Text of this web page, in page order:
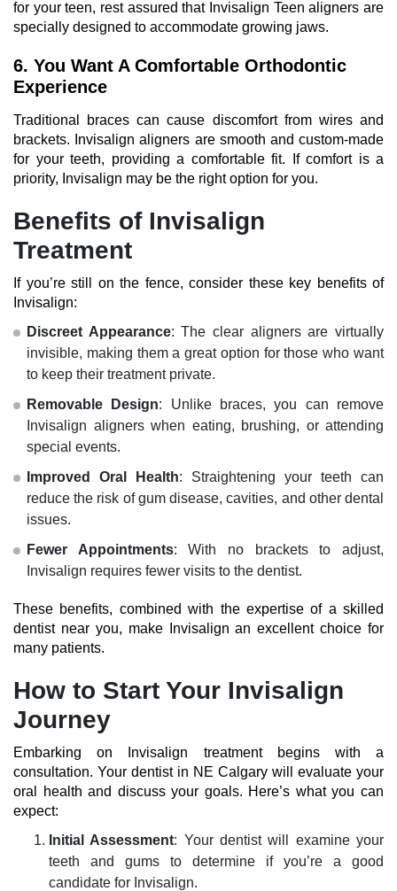
for your teen, rest assured that Invisalign Teen aligners are
specially designed to accommodate growing jaws.
6. You Want A Comfortable Orthodontic
Experience
Traditional braces can cause discomfort from wires and
brackets. Invisalign aligners are smooth and custom-made
for your teeth, providing a comfortable fit. If comfort is a
priority, Invisalign may be the right option for you.
Benefits of Invisalign
Treatment
If you’re still on the fence, consider these key benefits of
Invisalign:
Discreet Appearance: The clear aligners are virtually
invisible, making them a great option for those who want
to keep their treatment private.
Removable Design: Unlike braces, you can remove
Invisalign aligners when eating, brushing, or attending
special events.
Improved Oral Health: Straightening your teeth can
reduce the risk of gum disease, cavities, and other dental
issues.
Fewer Appointments: With no brackets to adjust,
Invisalign requires fewer visits to the dentist.
These benefits, combined with the expertise of a skilled
dentist near you, make Invisalign an excellent choice for
many patients.
How to Start Your Invisalign
Journey
Embarking on Invisalign treatment begins with a
consultation. Your dentist in NE Calgary will evaluate your
oral health and discuss your goals. Here’s what you can
expect:
Initial Assessment: Your dentist will examine your
teeth and gums to determine if you’re a good
candidate for Invisalign.